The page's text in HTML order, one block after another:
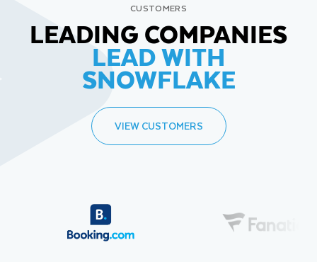
CUSTOMERS
LEADING COMPANIES
LEAD WITH
SNOWFLAKE
VIEW CUSTOMERS